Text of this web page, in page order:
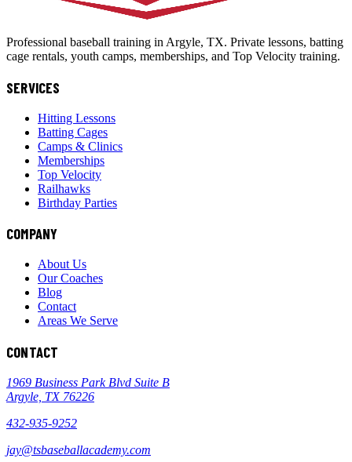
Professional baseball training in Argyle, TX. Private lessons, batting
cage rentals, youth camps, memberships, and Top Velocity training.
SERVICES
Hitting Lessons
Batting Cages
Camps & Clinics
Memberships
Top Velocity
Railhawks
Birthday Parties
COMPANY
About Us
Our Coaches
Blog
Contact
Areas We Serve
CONTACT
1969 Business Park Blvd Suite B
Argyle, TX 76226
432-935-9252
jay@tsbaseballacademy.com